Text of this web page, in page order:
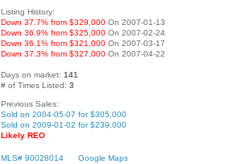
Listing History:
Down 37.7% from $329,000 On 2007-01-13
Down 36.9% from $325,000 On 2007-02-24
Down 36.1% from $321,000 On 2007-03-17
Down 37.3% from $327,000 On 2007-04-22
Days on market: 141
# of Times Listed: 3
Previous Sales:
Sold on 2004-05-07 for $305,000
Sold on 2009-01-02 for $239,000
Likely REO
MLS# 90028014
Google Maps